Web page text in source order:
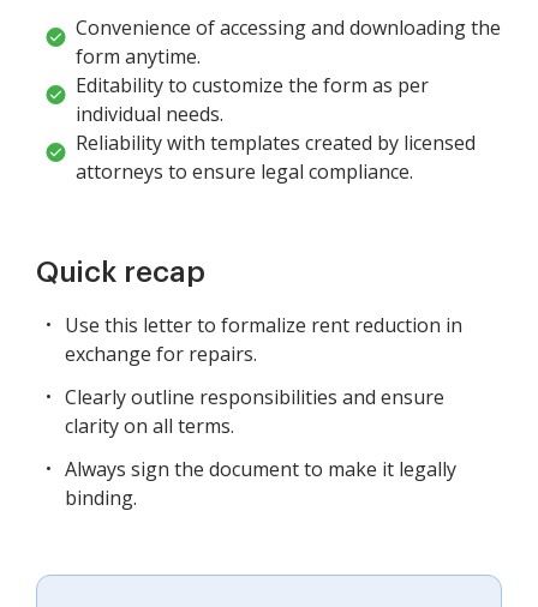
Convenience of accessing and downloading the
form anytime.
Editability to customize the form as per
individual needs.
Reliability with templates created by licensed
attorneys to ensure legal compliance.
Quick recap
Use this letter to formalize rent reduction in
exchange for repairs.
Clearly outline responsibilities and ensure
clarity on all terms.
Always sign the document to make it legally
binding.